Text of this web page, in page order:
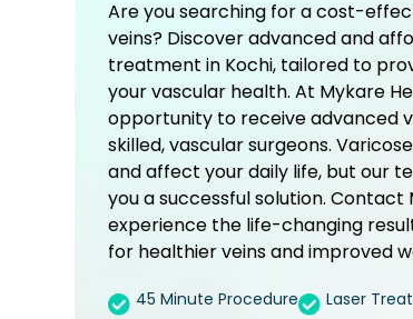
Are you searching for a cost-
veins? Discover advanced and
treatment in Kochi, tailored to
your vascular health. At Mykare
opportunity to receive advanced
skilled, vascular surgeons.
and affect your daily life, but our
you a successful solution.
experience the life-changing
for healthier veins and improved
45 Minute Procedure Laser